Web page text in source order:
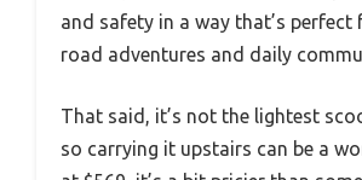
and safety in a way that’s
road adventures and daily
That said, it’s not the lightest
so carrying it upstairs can be a